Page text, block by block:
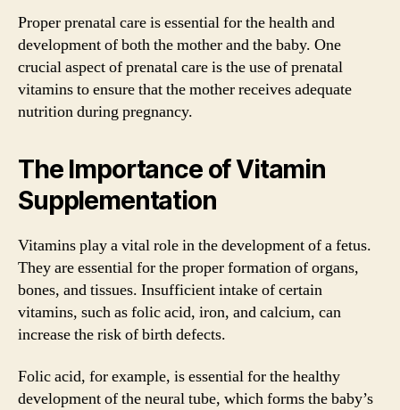
Proper prenatal care is essential for the health and
development of both the mother and the baby. One
crucial aspect of prenatal care is the use of prenatal
vitamins to ensure that the mother receives adequate
nutrition during pregnancy.
The Importance of Vitamin
Supplementation
Vitamins play a vital role in the development of a fetus.
They are essential for the proper formation of organs,
bones, and tissues. Insufficient intake of certain
vitamins, such as folic acid, iron, and calcium, can
increase the risk of birth defects.
Folic acid, for example, is essential for the healthy
development of the neural tube, which forms the baby’s